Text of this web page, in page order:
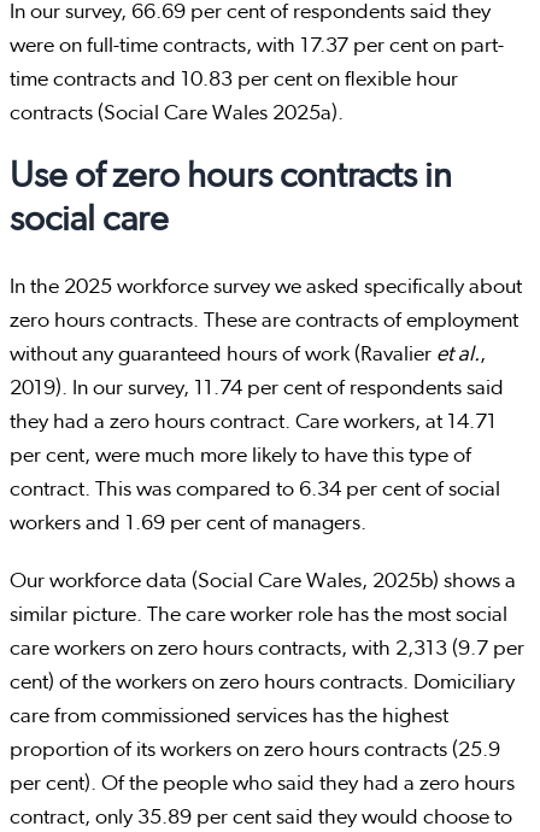
In our survey, 66.69 per cent of respondents said they
were on full-time contracts, with 17.37 per cent on part-
time contracts and 10.83 per cent on flexible hour
contracts (Social Care Wales 2025a).
Use of zero hours contracts in
social care
In the 2025 workforce survey we asked specifically about
zero hours contracts. These are contracts of employment
without any guaranteed hours of work (Ravalier et al.,
2019). In our survey, 11.74 per cent of respondents said
they had a zero hours contract. Care workers, at 14.71
per cent, were much more likely to have this type of
contract. This was compared to 6.34 per cent of social
workers and 1.69 per cent of managers.
Our workforce data (Social Care Wales, 2025b) shows a
similar picture. The care worker role has the most social
care workers on zero hours contracts, with 2,313 (9.7 per
cent) of the workers on zero hours contracts. Domiciliary
care from commissioned services has the highest
proportion of its workers on zero hours contracts (25.9
per cent). Of the people who said they had a zero hours
contract, only 35.89 per cent said they would choose to